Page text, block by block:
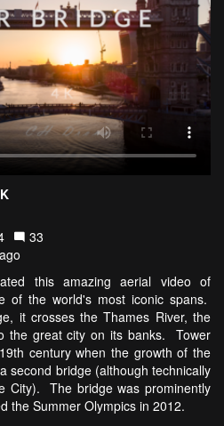
33
this amazing aerial video of
of the world's most iconic spans.
it crosses the Thames River, the
the great city on its banks. Tower
century when the growth of the
second bridge (although technically
City). The bridge was prominently
the Summer Olympics in 2012.